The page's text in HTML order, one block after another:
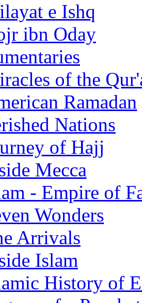
e Ishq
ibn Oday
of the
Ramadan
Nations
of Hajj
Mecca
- Empire of
Wonders
Arrivals
Islam
History of